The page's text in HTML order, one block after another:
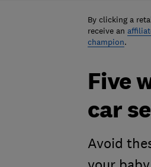
By clicking a
receive an
champion.
Five
car
Avoid